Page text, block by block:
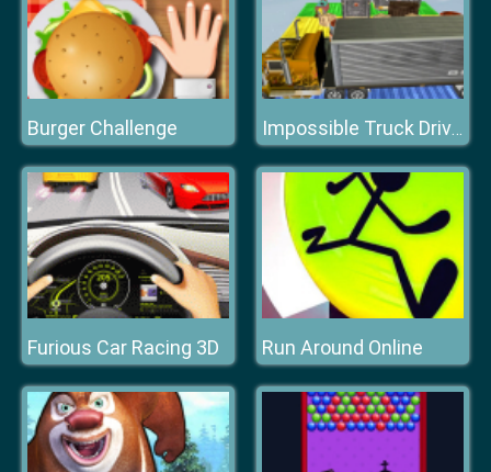
Burger Challenge Impossible Truck Driving
Furious Car Racing 3D Run Around Online